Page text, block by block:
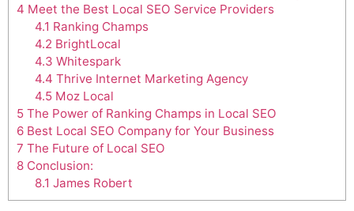
4 Meet the Best Local SEO Service Providers
4.1 Ranking Champs
4.2 BrightLocal
4.3 Whitespark
4.4 Thrive Internet Marketing Agency
4.5Moz Local
5 The Power of Ranking Champs in Local SEO
6 Best Local SEO Company for Your Business
7 The Future of Local SEO
8 Conclusion:
8.1 James Robert